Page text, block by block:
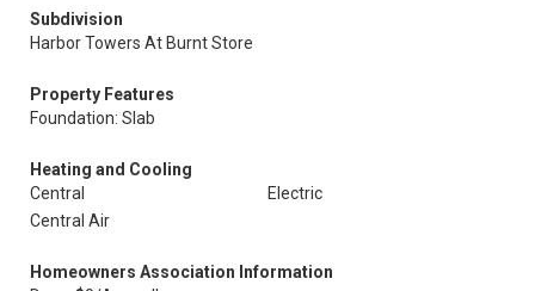
Subdivision
Harbor Towers At Burnt Store
Property Features
Foundation: Slab
Heating and Cooling
Central
Electric
Central Air
Homeowners Association Information